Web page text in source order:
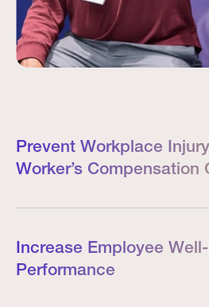
Prevent Workplace
Worker’s Compensation
Increase Employee
Performance